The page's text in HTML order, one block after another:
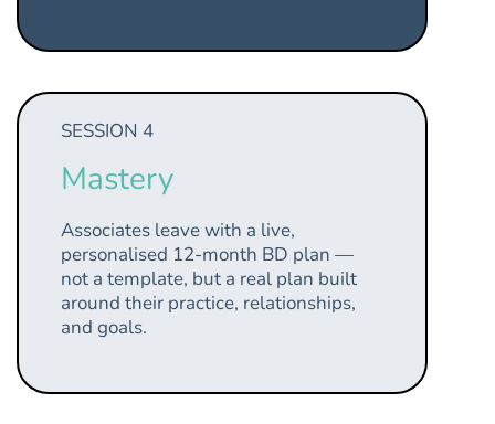
SESSION 4
Mastery
Associates leave with a live,
personalised 12-month BD plan —
not a template, but a real plan built
around their practice, relationships,
and goals.